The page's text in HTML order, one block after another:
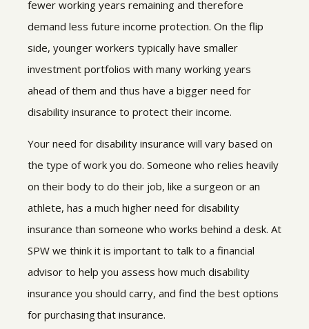
fewer working years remaining and therefore
demand less future income protection. On the flip
side, younger workers typically have smaller
investment portfolios with many working years
ahead of them and thus have a bigger need for
disability insurance to protect their income.
Your need for disability insurance will vary based on
the type of work you do. Someone who relies heavily
on their body to do their job, like a surgeon or an
athlete, has a much higher need for disability
insurance than someone who works behind a desk. At
SPW we think it is important to talk to a financial
advisor to help you assess how much disability
insurance you should carry, and find the best options
for purchasing that insurance.